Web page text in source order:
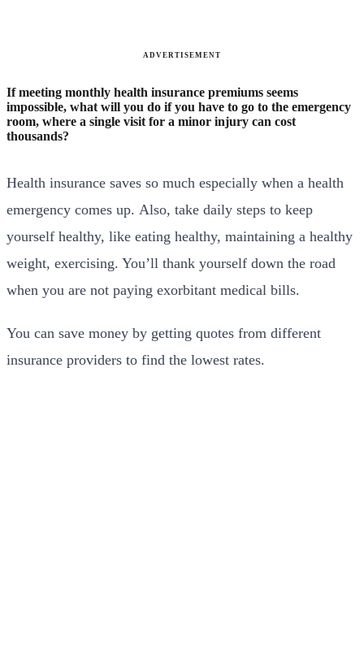
ADVERTISEMENT
If meeting monthly health insurance premiums seems
impossible, what will you do if you have to go to the emergency
room, where a single visit for a minor injury can cost
thousands?
Health insurance saves so much especially when a health
emergency comes up. Also, take daily steps to keep
yourself healthy, like eating healthy, maintaining a healthy
weight, exercising. You’ll thank yourself down the road
when you are not paying exorbitant medical bills.
You can save money by getting quotes from different
insurance providers to find the lowest rates.